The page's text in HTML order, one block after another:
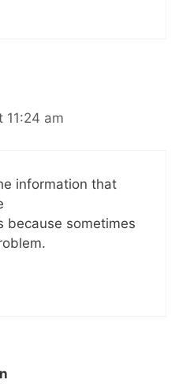
11:24 am
information that
because sometimes